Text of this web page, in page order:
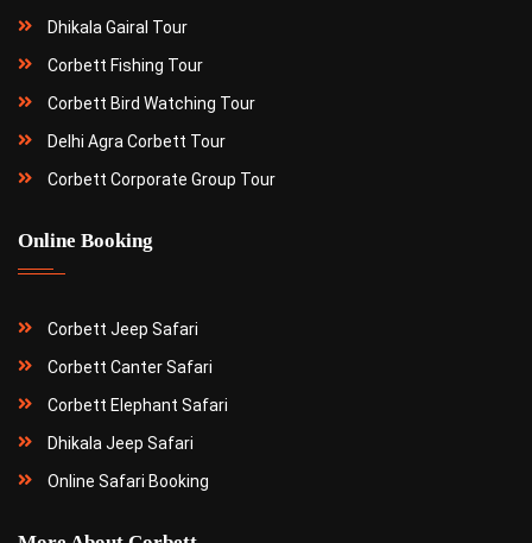
Dhikala Gairal Tour
Corbett Fishing Tour
Corbett Bird Watching Tour
Delhi Agra Corbett Tour
Corbett Corporate Group Tour
Online Booking
Corbett Jeep Safari
Corbett Canter Safari
Corbett Elephant Safari
Dhikala Jeep Safari
Online Safari Booking